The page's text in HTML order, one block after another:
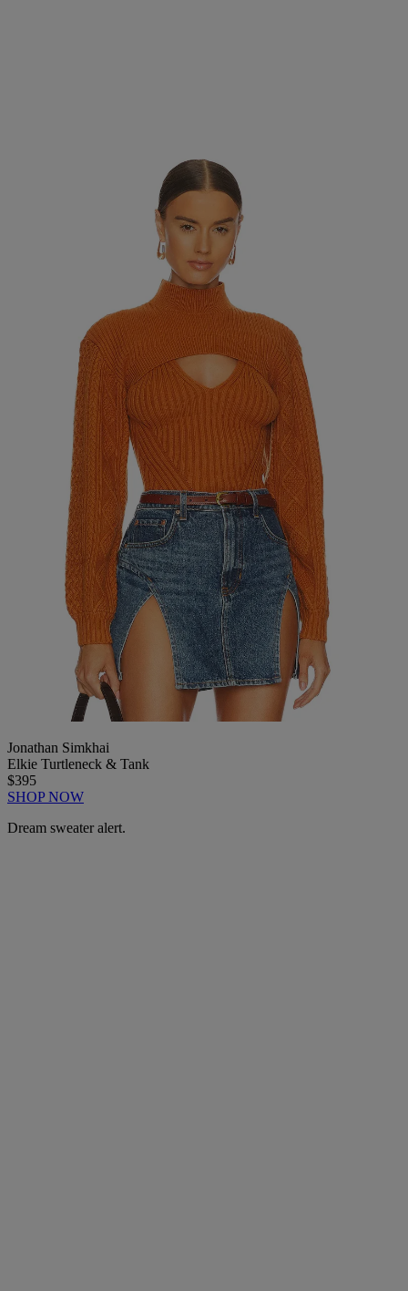
Jonathan Simkhai
Elkie Turtleneck & Tank
$395
SHOP NOW
Dream sweater alert.